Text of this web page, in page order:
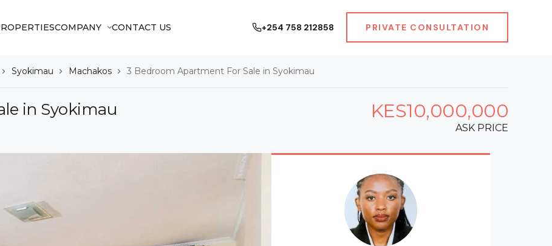
COMPANY CONTACT US +254 758 212858 PRIVATE CONSULTATION
Syokimau Machakos 3 Bedroom Apartment For Sale in Syokimau
in Syokimau KES10,000,000
ASK PRICE